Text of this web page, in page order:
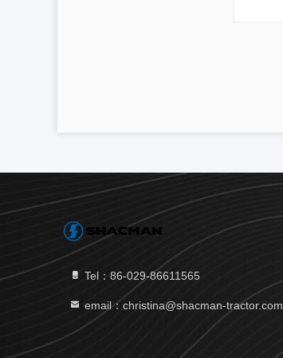
Tel：86-029-86611565
email：christina@shacman-tractor.com